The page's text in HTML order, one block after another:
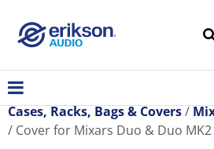
Cases, Racks, Bags & Covers
Cover for Mixars Duo & Duo